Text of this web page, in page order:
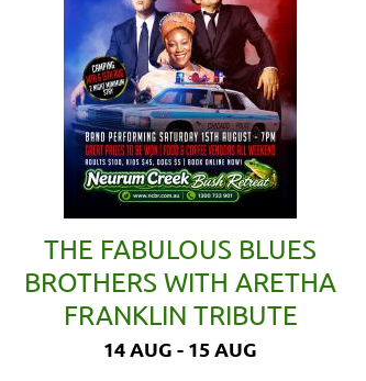
THE FABULOUS BLUES
BROTHERS WITH ARETHA
FRANKLIN TRIBUTE
14 AUG - 15 AUG